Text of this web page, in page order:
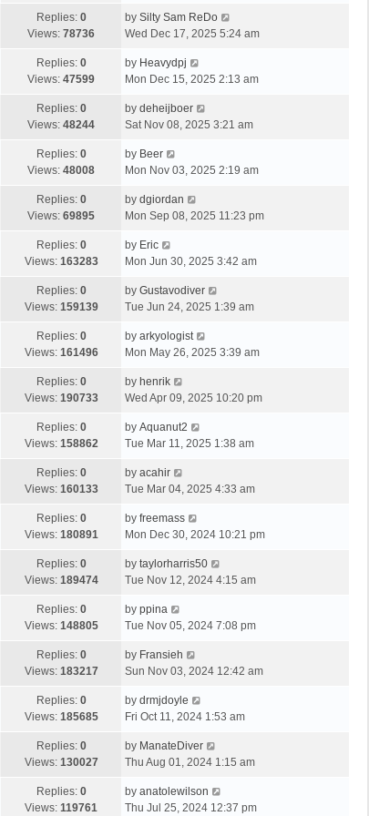
Replies: 0
Views: 78736
by Silty Sam ReDo
Wed Dec 17, 2025 5:24 am
Replies: 0
Views: 47599
by Heavydpj
Mon Dec 15, 2025 2:13 am
Replies: 0
Views: 48244
by deheijboer
Sat Nov 08, 2025 3:21 am
Replies: 0
Views: 48008
by Beer
Mon Nov 03, 2025 2:19 am
Replies: 0
Views: 69895
by dgiordan
Mon Sep 08, 2025 11:23 pm
Replies: 0
Views: 163283
by Eric
Mon Jun 30, 2025 3:42 am
Replies: 0
Views: 159139
by Gustavodiver
Tue Jun 24, 2025 1:39 am
Replies: 0
Views: 161496
by arkyologist
Mon May 26, 2025 3:39 am
Replies: 0
Views: 190733
by henrik
Wed Apr 09, 2025 10:20 pm
Replies: 0
Views: 158862
by Aquanut2
Tue Mar 11, 2025 1:38 am
Replies: 0
Views: 160133
by acahir
Tue Mar 04, 2025 4:33 am
Replies: 0
Views: 180891
by freemass
Mon Dec 30, 2024 10:21 pm
Replies: 0
Views: 189474
by taylorharris50
Tue Nov 12, 2024 4:15 am
Replies: 0
Views: 148805
by ppina
Tue Nov 05, 2024 7:08 pm
Replies: 0
Views: 183217
by Fransieh
Sun Nov 03, 2024 12:42 am
Replies: 0
Views: 185685
by drmjdoyle
Fri Oct 11, 2024 1:53 am
Replies: 0
Views: 130027
by ManateDiver
Thu Aug 01, 2024 1:15 am
Replies: 0
Views: 119761
by anatolewilson
Thu Jul 25, 2024 12:37 pm